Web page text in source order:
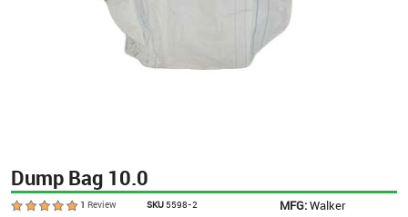
Dump Bag 10.0
1 Review SKU5598-2 MFG:Walker